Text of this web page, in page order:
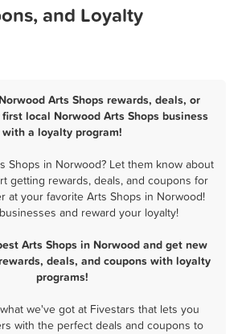
and Loyalty
Arts Shops rewards, deals, or
local Norwood Arts Shops business
with a loyalty program!
Shops in Norwood? Let them know about
getting rewards, deals, and coupons for
at your favorite Arts Shops in Norwood!
and reward your loyalty!
Arts Shops in Norwood and get new
deals, and coupons with loyalty
programs!
we've got at Fivestars that lets you
with the perfect deals and coupons to